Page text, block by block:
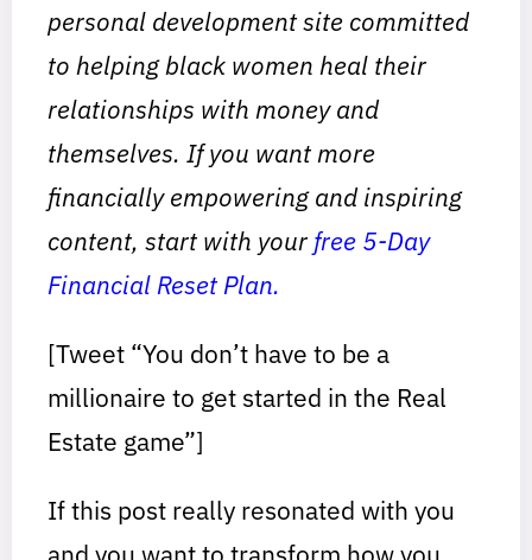
personal development site committed
to helping black women heal their
relationships with money and
themselves. If you want more
financially empowering and inspiring
content, start with your free 5-Day
Financial Reset Plan.
[Tweet “You don’t have to be a
millionaire to get started in the Real
Estate game”]
If this post really resonated with you